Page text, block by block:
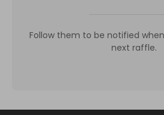
Follow them to be notified
next raffle.